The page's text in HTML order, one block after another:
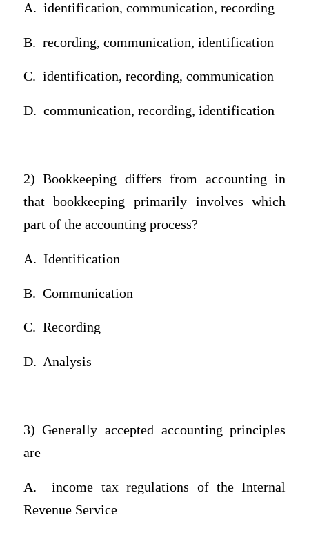
A. identification, communication, recording
B. recording, communication, identification
C. identification, recording, communication
D. communication, recording, identification
2) Bookkeeping differs from accounting in
that bookkeeping primarily involves which
part of the accounting process?
A. Identification
B. Communication
C. Recording
D. Analysis
3) Generally accepted accounting principles
are
A.
income tax regulations of the Internal
Revenue Service